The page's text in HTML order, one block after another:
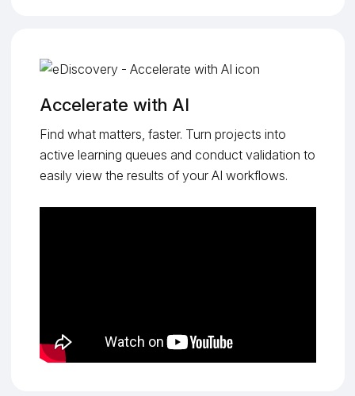
Accelerate with AI
Find what matters, faster. Turn projects into
active learning queues and conduct validation to
easily view the results of your AI workflows.